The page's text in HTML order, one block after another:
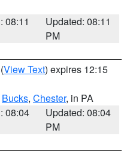
08:11
Updated: 08:11
PM
(View Text) expires 12:15
Bucks, Chester, in PA
08:04
Updated: 08:04
PM